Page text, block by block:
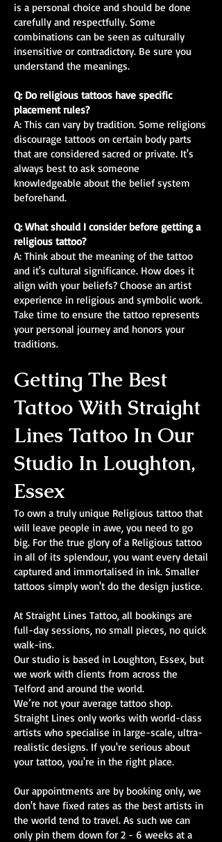
is a personal choice and should be done
carefully and respectfully. Some
combinations can be seen as culturally
insensitive or contradictory. Be sure you
understand the meanings.
Q: Do religious tattoos have specific
placement rules?
A: This can vary by tradition. Some religions
discourage tattoos on certain body parts
that are considered sacred or private. It's
always best to ask someone
knowledgeable about the belief system
beforehand.
Q: What should I consider before getting a
religious tattoo?
A: Think about the meaning of the tattoo
and it's cultural significance. How does it
align with your beliefs? Choose an artist
experience in religious and symbolic work.
Take time to ensure the tattoo represents
your personal journey and honors your
traditions.
Getting The Best
Tattoo With Straight
Lines Tattoo In Our
Studio In Loughton,
Essex
To own a truly unique Religious tattoo that
will leave people in awe, you need to go
big. For the true glory of a Religious tattoo
in all of its splendour, you want every detail
captured and immortalised in ink. Smaller
tattoos simply won't do the design justice.
At Straight Lines Tattoo, all bookings are
full-day sessions, no small pieces, no quick
walk-ins.
Our studio is based in Loughton, Essex, but
we work with clients from across the
Telford and around the world.
We’re not your average tattoo shop.
Straight Lines only works with world-class
artists who specialise in large-scale, ultra-
realistic designs. If you're serious about
your tattoo, you're in the right place.
Our appointments are by booking only, we
don't have fixed rates as the best artists in
the world tend to travel. As such we can
only pin them down for 2 - 6 weeks at a